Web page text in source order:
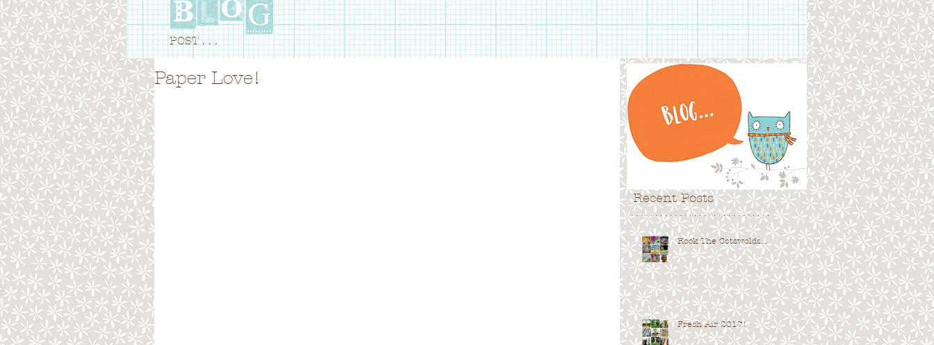
Paper Love!
Recent Posts
. . . . . . . . . . . . . . . . . . . . . . . . . . . . .
Rock The Cotswolds...
Fresh Air 2017!
POST . . .